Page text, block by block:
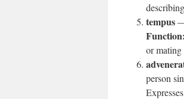
tempus
Function:
or mating
person